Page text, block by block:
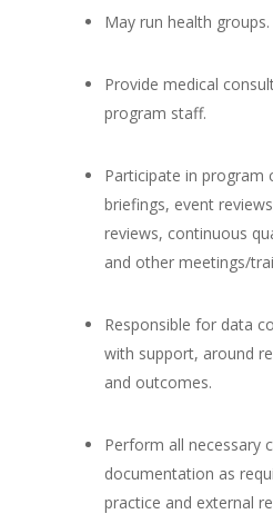
May run health groups.
Provide medical
program staff.
Participate in program
briefings, event
reviews, continuous
and other meetings/
Responsible for data
with support, around
and outcomes.
Perform all necessary
documentation as
practice and external